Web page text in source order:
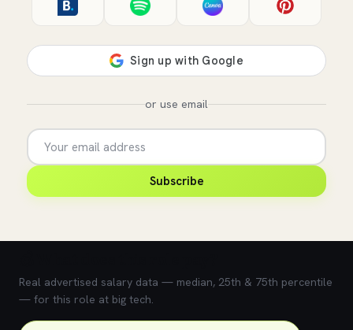
or use email
Subscribe
Real advertised salary data — median, 25th & 75th percentile
— for this role at big tech.